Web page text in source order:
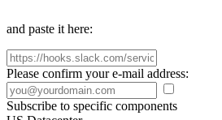
and paste it here:
Please confirm your e-mail address:
Subscribe to specific components